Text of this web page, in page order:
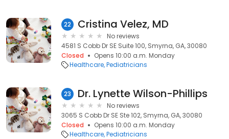
22 Cristina Velez, MD
No reviews
4581 S Cobb Dr SE Suite 100, Smyrna, GA, 30080
Closed
Opens 10:00 a.m. Monday
Healthcare Pediatricians
23 Dr. Lynette Wilson-Phillips
No reviews
3065 S Cobb Dr SE Ste 102, Smyrna, GA, 30080
Closed
Opens 10:00 a.m. Monday
Healthcare Pediatricians